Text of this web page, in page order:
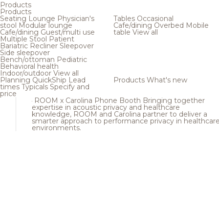
Products
Products
Seating Lounge Physician's
stool Modular lounge
Cafe/dining Guest/multi use
Multiple Stool Patient
Bariatric Recliner Sleepover
Side sleepover
Bench/ottoman Pediatric
Behavioral health
Indoor/outdoor View all
Tables Occasional
Cafe/dining Overbed Mobile
table View all
Planning QuickShip Lead
times Typicals Specify and
price
Products What's new
ROOM x Carolina Phone Booth Bringing together
expertise in acoustic privacy and healthcare
knowledge, ROOM and Carolina partner to deliver a
smarter approach to performance privacy in
environments.